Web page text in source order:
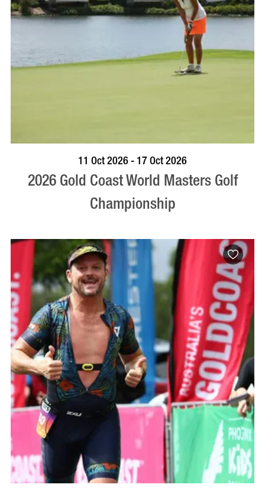
BOOK NOW VISIT PROFILE
11 Oct 2026 - 17 Oct 2026
2026 Gold Coast World Masters Golf
Championship